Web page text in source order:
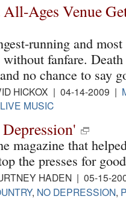
Ages Venue
running and
without fanfare.
no chance to say
HICKOX | 04-14-2009 |
LIVE MUSIC
magazine that
the presses for
HADEN | 05-15-
, NO DEPRESSION,